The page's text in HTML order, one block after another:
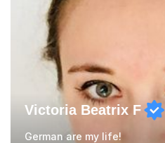
Victoria Beatrix F
German are my life!